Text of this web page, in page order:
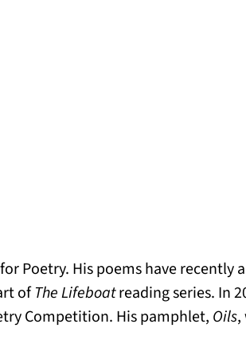
Poetry. His poems have recently
ofThe Lifeboatreading series. In
Competition. His pamphlet, Oils,